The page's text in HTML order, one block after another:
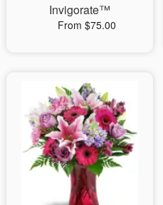
Invigorate™
From $75.00